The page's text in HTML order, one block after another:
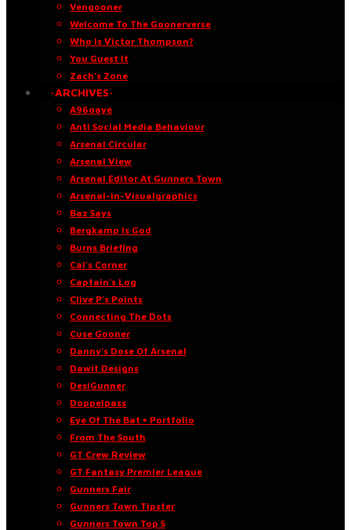
Vengooner
Welcome To The Goonerverse
Who Is Victor Thompson?
You Guest It
Zach’s Zone
·ARCHIVES·
A96oaye
Anti Social Media Behaviour
Arsenal Circular
Arsenal View
Arsenal Editor At Gunners Town
Arsenal-in-Visualgraphics
Baz Says
Bergkamp Is God
Burns Briefing
Cal’s Corner
Captain’s Log
Clive P’s Points
Connecting The Dots
Cuse Gooner
Danny’s Dose Of Arsenal
Dawit Designs
DesiGunner
Doppelpass
Eye Of The Bat • Portfolio
From The South
GT Crew Review
GT Fantasy Premier League
Gunners Fair
Gunners Town Tipster
Gunners Town Top 5